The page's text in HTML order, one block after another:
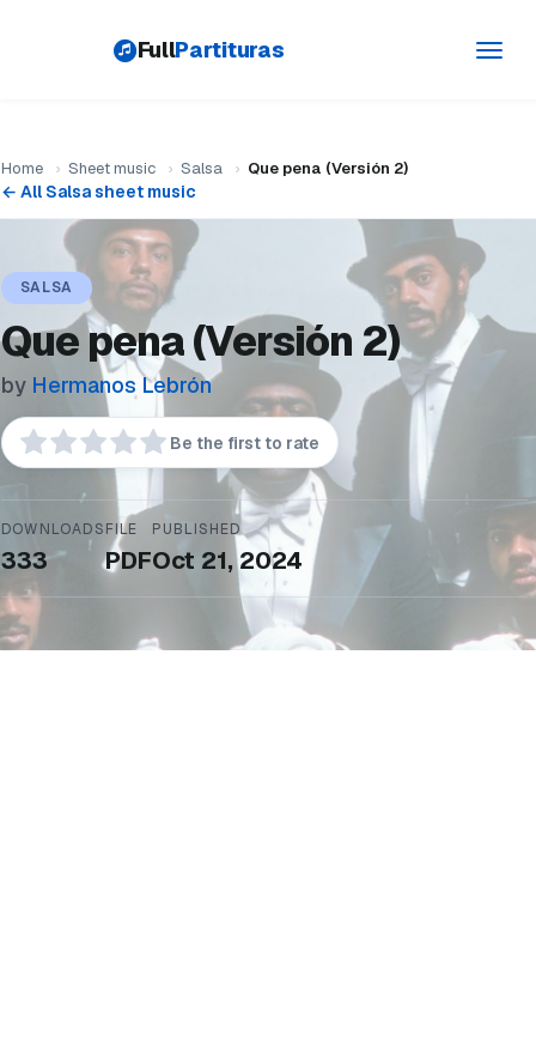
FullPartituras
Home › Sheet music › Salsa › Que pena (Versión 2)
← All Salsa sheet music
SALSA
Que pena (Versión 2)
by Hermanos Lebrón
Be the first to rate
DOWNLOADS
333
FILE
PDF
PUBLISHED
Oct 21, 2024